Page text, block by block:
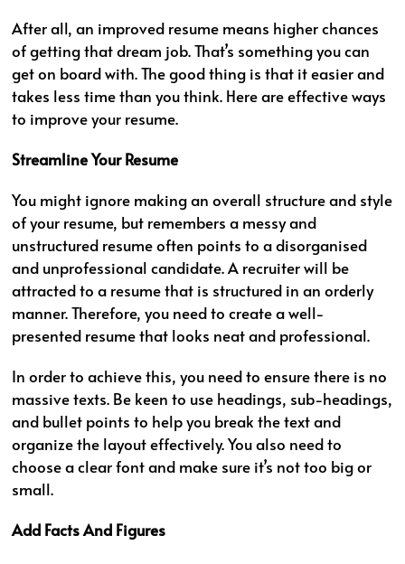
After all, an improved resume means higher chances
of getting that dream job. That’s something you can
get on board with. The good thing is that it easier and
takes less time than you think. Here are effective ways
to improve your resume.
Streamline Your Resume
You might ignore making an overall structure and style
of your resume, but remembers a messy and
unstructured resume often points to a disorganised
and unprofessional candidate. A recruiter will be
attracted to a resume that is structured in an orderly
manner. Therefore, you need to create a well-
presented resume that looks neat and professional.
In order to achieve this, you need to ensure there is no
massive texts. Be keen to use headings, sub-headings,
and bullet points to help you break the text and
organize the layout effectively. You also need to
choose a clear font and make sure it’s not too big or
small.
Add Facts And Figures